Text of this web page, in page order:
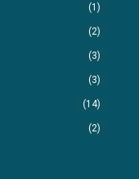
(1)
(2)
(3)
(3)
(14)
(2)